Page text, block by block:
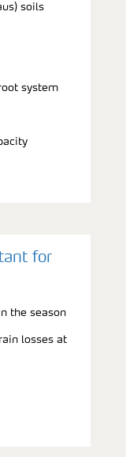
soils
system
for
the season
losses at